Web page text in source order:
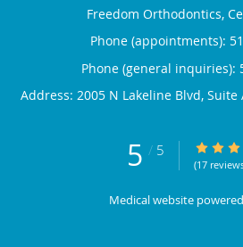
Freedom Orthodontics,
Phone (appointments):
Phone (general inquiries):
Address: 2005 N Lakeline Blvd, Suite
5 / 5 5/5 Star
(17
Medical website